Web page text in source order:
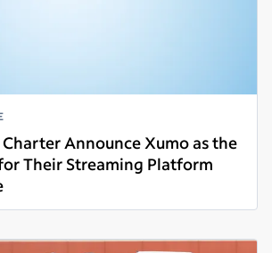
Announce Xumo as the
Their Streaming Platform